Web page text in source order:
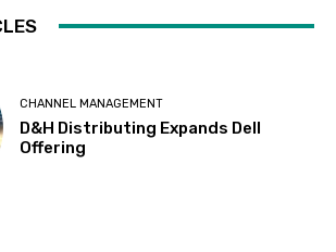
CHANNEL MANAGEMENT
D&H Distributing Expands Dell
Offering